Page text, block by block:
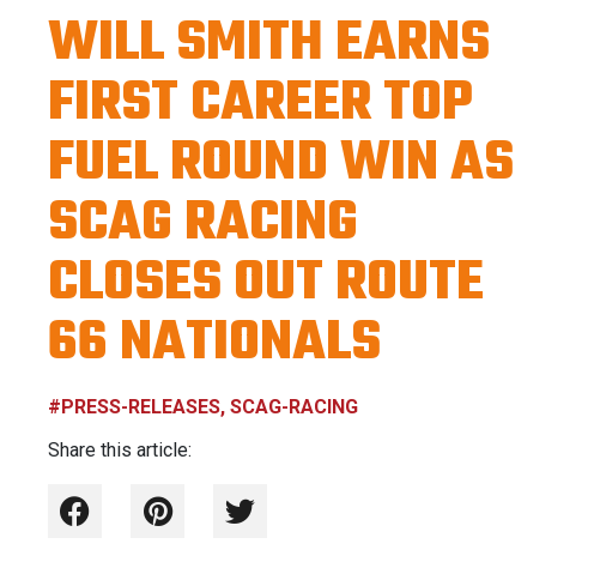
WILL SMITH EARNS
FIRST CAREER TOP
FUEL ROUND WIN AS
SCAG RACING
CLOSES OUT ROUTE
66 NATIONALS
#PRESS-RELEASES, SCAG-RACING
Share this article: